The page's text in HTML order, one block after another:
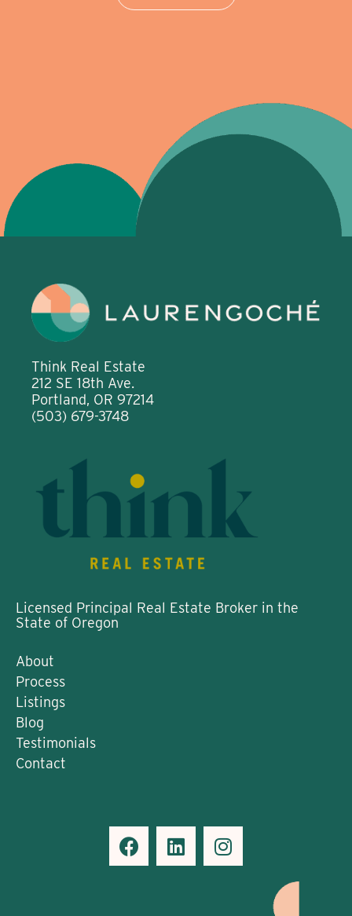
Think Real Estate
212 SE 18th Ave.
Portland, OR 97214
(503) 679-3748
Licensed Principal Real Estate Broker in the
State of Oregon
About
Process
Listings
Blog
Testimonials
Contact